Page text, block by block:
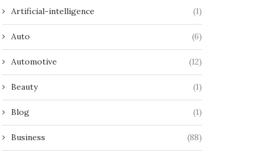
Artificial-intelligence (1)
Auto (6)
Automotive (12)
Beauty (1)
Blog (1)
Business (88)